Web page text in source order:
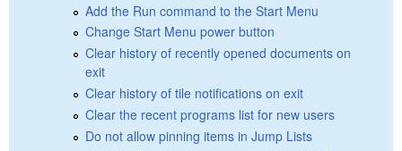
Add the Run command to the Start Menu
Change Start Menu power button
Clear history of recently opened documents on
exit
Clear history of tile notifications on exit
Clear the recent programs list for new users
Do not allow pinning items in Jump Lists